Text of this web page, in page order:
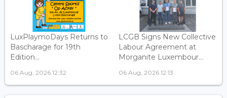
LuxPlaymoDays Returns to
Bascharage for 19th
Edition...
06 Aug, 2026 12:32
LCGB Signs New Collective
Labour Agreement at
Morganite Luxembour...
06 Aug, 2026 12:13